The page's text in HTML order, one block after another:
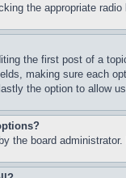
the appropriate
the first post of a
making sure each
the option to allow
the board